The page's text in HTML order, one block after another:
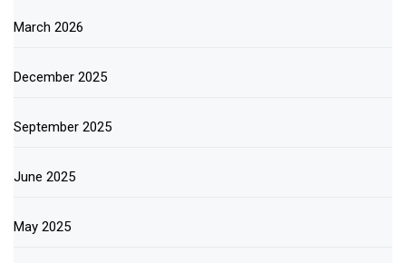
March 2026
December 2025
September 2025
June 2025
May 2025